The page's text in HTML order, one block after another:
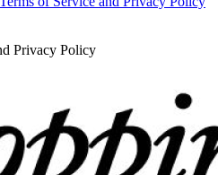
Privacy Policy